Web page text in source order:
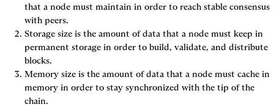
that a node must maintain in order to reach stable consensus
with peers.
Storage size is the amount of data that a node must keep in
permanent storage in order to build, validate, and distribute
blocks.
Memory size is the amount of data that a node must cache in
memory in order to stay synchronized with the tip of the
chain.